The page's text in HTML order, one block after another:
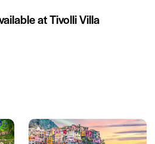
at Tivolli Villa